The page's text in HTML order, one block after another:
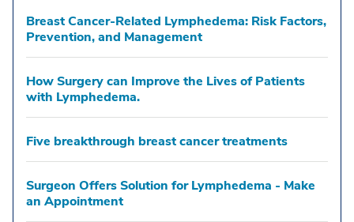
Breast Cancer-Related Lymphedema: Risk Factors,
Prevention, and Management
How Surgery can Improve the Lives of Patients
with Lymphedema.
Five breakthrough breast cancer treatments
Surgeon Offers Solution for Lymphedema - Make
an Appointment